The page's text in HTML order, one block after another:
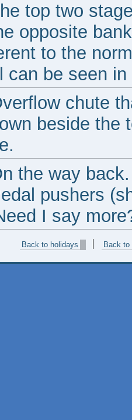
top two
opposite
to the
can be seen
chute
beside the
the way
pushers
I say
Back to holidays Back to